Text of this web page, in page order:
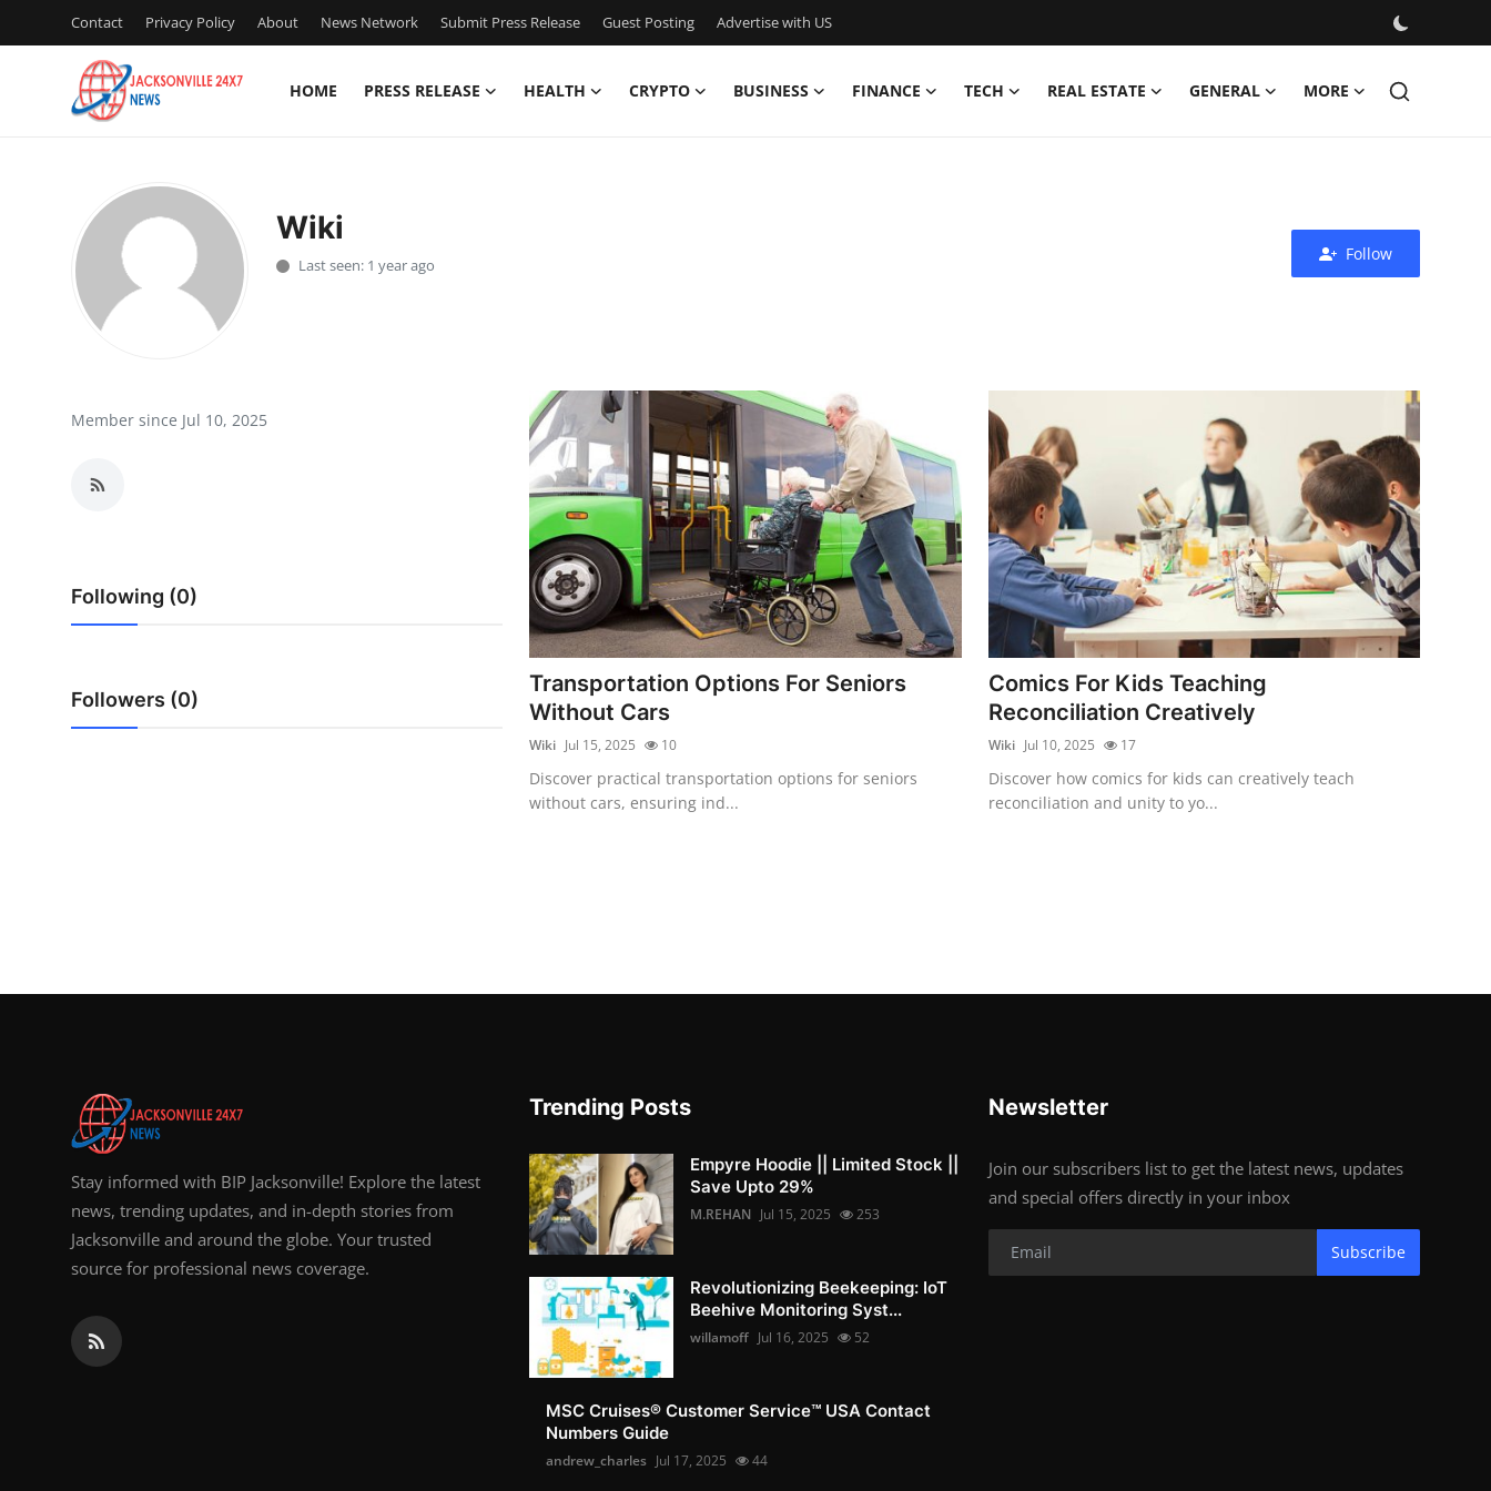
Contact Privacy Policy About News Network Submit Press Release Guest Posting Advertise with US
HOME PRESS RELEASE HEALTH CRYPTO BUSINESS FINANCE TECH REAL ESTATE GENERAL MORE
Press Release
Contact
Privacy Policy
News Network
Crypto
Advertise with US
Support Number
Wiki
Last seen: 1 year ago
Follow
Member since Jul 10, 2025
Following (0)
Followers (0)
Transportation Options For Seniors
Without Cars
Wiki Jul 15, 2025 10
Discover practical transportation options for seniors
without cars, ensuring ind...
Comics For Kids Teaching
Reconciliation Creatively
Wiki Jul 10, 2025 17
Discover how comics for kids can creatively teach
reconciliation and unity to yo...
Stay informed with BIP Jacksonville! Explore the latest
news, trending updates, and in-depth stories from
Jacksonville and around the globe. Your trusted
source for professional news coverage.
Trending Posts
Empyre Hoodie || Limited Stock ||
Save Upto 29%
M.REHAN Jul 15, 2025 253
Revolutionizing Beekeeping: IoT
Beehive Monitoring Syst...
willamoff Jul 16, 2025 52
MSC Cruises®️ Customer Service™️ USA Contact
Numbers Guide
andrew_charles Jul 17, 2025 44
Newsletter
Join our subscribers list to get the latest news, updates
and special offers directly in your inbox
Subscribe